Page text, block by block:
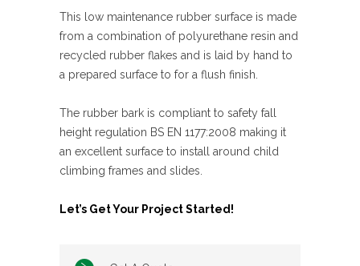
This low maintenance rubber surface is made
from a combination of polyurethane resin and
recycled rubber flakes and is laid by hand to
a prepared surface to for a flush finish.
The rubber bark is compliant to safety fall
height regulation BS EN 1177:2008 making it
an excellent surface to install around child
climbing frames and slides.
Let’s Get Your Project Started!